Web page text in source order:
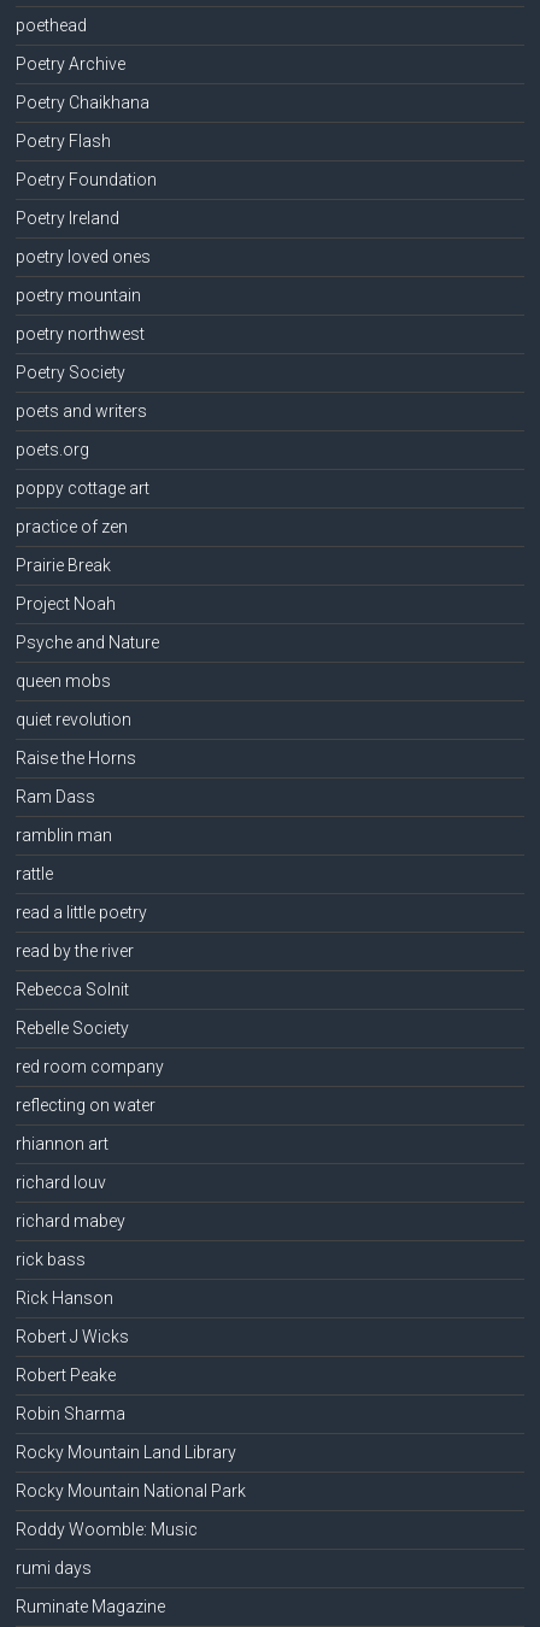
poethead
Poetry Archive
Poetry Chaikhana
Poetry Flash
Poetry Foundation
Poetry Ireland
poetry loved ones
poetry mountain
poetry northwest
Poetry Society
poets and writers
poets.org
poppy cottage art
practice of zen
Prairie Break
Project Noah
Psyche and Nature
queen mobs
quiet revolution
Raise the Horns
Ram Dass
ramblin man
rattle
read a little poetry
read by the river
Rebecca Solnit
Rebelle Society
red room company
reflecting on water
rhiannon art
richard louv
richard mabey
rick bass
Rick Hanson
Robert J Wicks
Robert Peake
Robin Sharma
Rocky Mountain Land Library
Rocky Mountain National Park
Roddy Woomble: Music
rumi days
Ruminate Magazine